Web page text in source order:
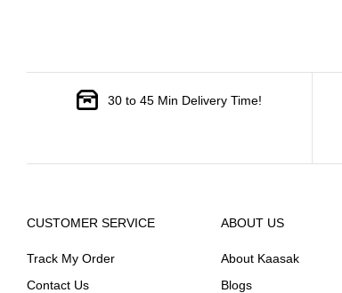
30 to 45 Min Delivery Time!
CUSTOMER SERVICE
Track My Order
Contact Us
ABOUT US
About Kaasak
Blogs